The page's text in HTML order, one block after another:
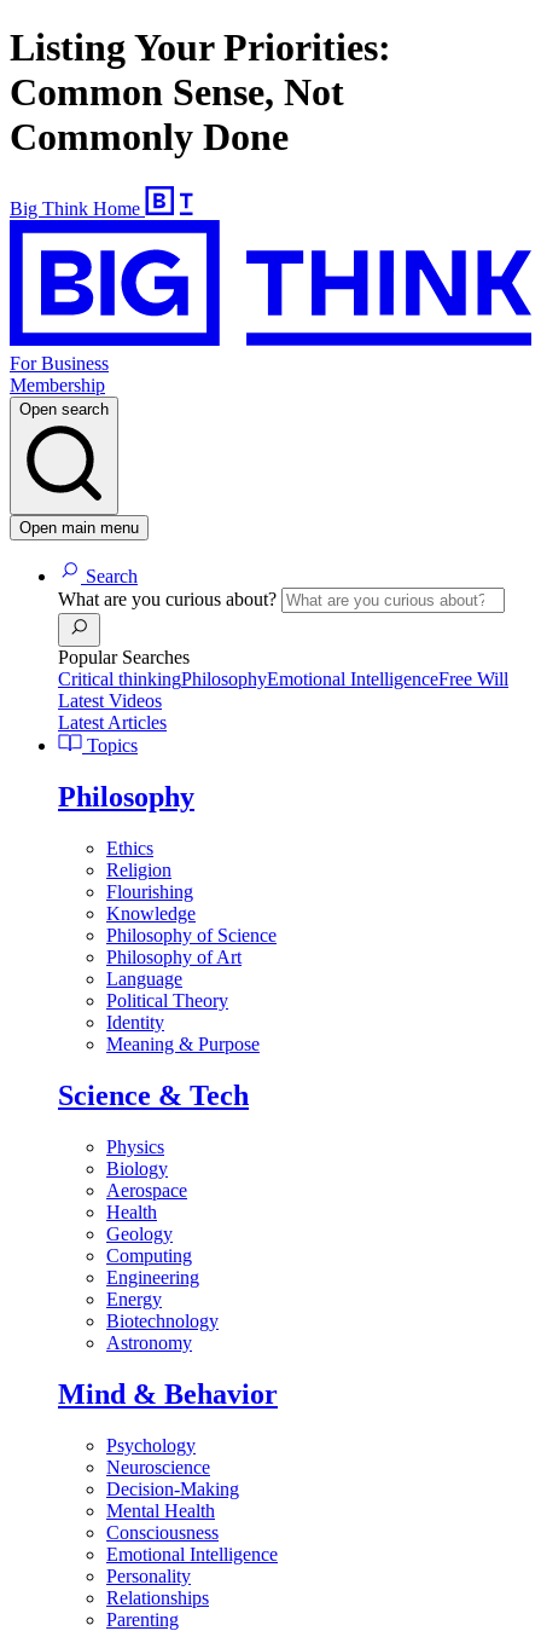
Listing Your Priorities:
Common Sense, Not
Commonly Done
Big Think Home
For Business
Membership
Open search
Open main menu
Search
What are you curious about?
Popular Searches
Critical thinkingPhilosophyEmotional IntelligenceFree Will
Latest Videos
Latest Articles
Topics
Philosophy
Ethics
Religion
Flourishing
Knowledge
Philosophy of Science
Philosophy of Art
Language
Political Theory
Identity
Meaning & Purpose
Science & Tech
Physics
Biology
Aerospace
Health
Geology
Computing
Engineering
Energy
Biotechnology
Astronomy
Mind & Behavior
Psychology
Neuroscience
Decision-Making
Mental Health
Consciousness
Emotional Intelligence
Personality
Relationships
Parenting